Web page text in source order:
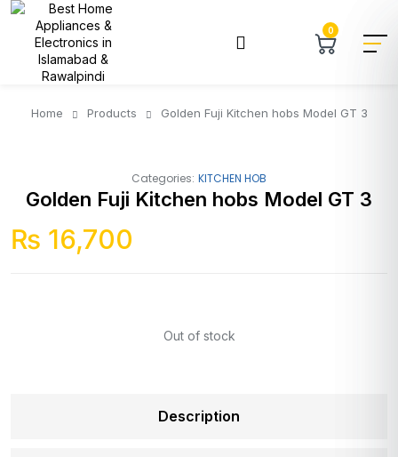
0
Home Products Golden Fuji Kitchen hobs Model GT 3
Categories: KITCHEN HOB
Golden Fuji Kitchen hobs Model GT 3
₨ 16,700
Out of stock
Description